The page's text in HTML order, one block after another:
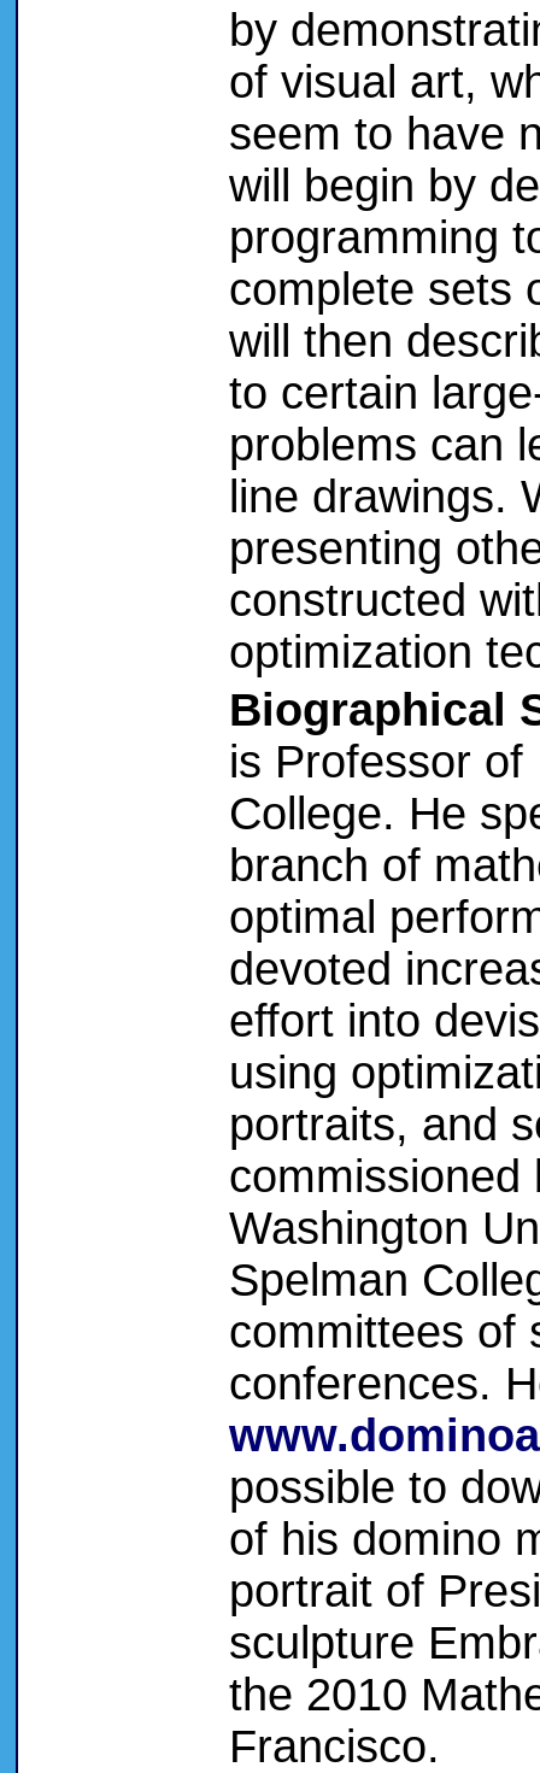
by
of visual art,
seem to have
will begin by
programming
complete sets
will then
to certain
problems can
line drawings.
presenting
constructed
optimization
Biographical
is Professor
College. He
branch of
optimal
devoted
effort into
using
portraits, and
commissioned
Washington
Spelman
committees of
conferences.
possible to
of his domino
portrait of
sculpture
the 2010
Francisco.